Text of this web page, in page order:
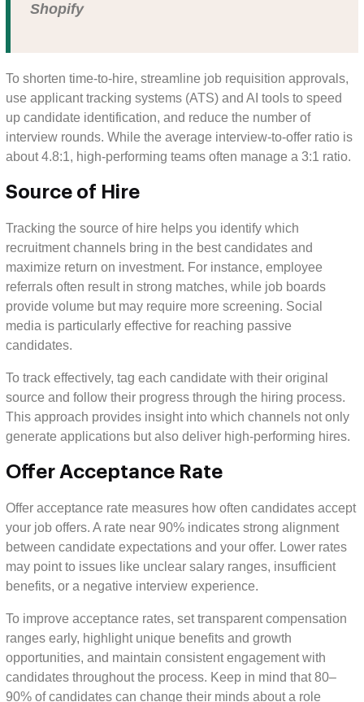
Shopify
To shorten time-to-hire, streamline job requisition approvals,
use applicant tracking systems (ATS) and AI tools to speed
up candidate identification, and reduce the number of
interview rounds. While the average interview-to-offer ratio is
about 4.8:1, high-performing teams often manage a 3:1 ratio.
Source of Hire
Tracking the source of hire helps you identify which
recruitment channels bring in the best candidates and
maximize return on investment. For instance, employee
referrals often result in strong matches, while job boards
provide volume but may require more screening. Social
media is particularly effective for reaching passive
candidates.
To track effectively, tag each candidate with their original
source and follow their progress through the hiring process.
This approach provides insight into which channels not only
generate applications but also deliver high-performing hires.
Offer Acceptance Rate
Offer acceptance rate measures how often candidates accept
your job offers. A rate near 90% indicates strong alignment
between candidate expectations and your offer. Lower rates
may point to issues like unclear salary ranges, insufficient
benefits, or a negative interview experience.
To improve acceptance rates, set transparent compensation
ranges early, highlight unique benefits and growth
opportunities, and maintain consistent engagement with
candidates throughout the process. Keep in mind that 80–
90% of candidates can change their minds about a role